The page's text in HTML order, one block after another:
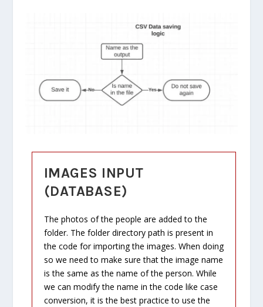
IMAGES INPUT
(DATABASE)
The photos of the people are added to the
folder. The folder directory path is present in
the code for importing the images. When doing
so we need to make sure that the image name
is the same as the name of the person. While
we can modify the name in the code like case
conversion, it is the best practice to use the